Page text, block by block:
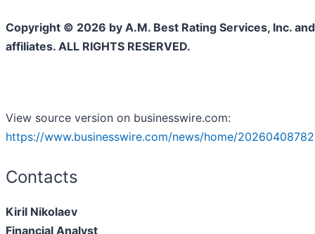
Copyright © 2026 by A.M. Best Rating Services, Inc.
affiliates. ALL RIGHTS RESERVED.
View source version on businesswire.com:
https://www.businesswire.com/news/home/
Contacts
Kiril Nikolaev
Financial Analyst